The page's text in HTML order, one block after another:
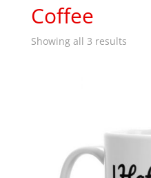
Coffee
Showing all 3 resultsSorted